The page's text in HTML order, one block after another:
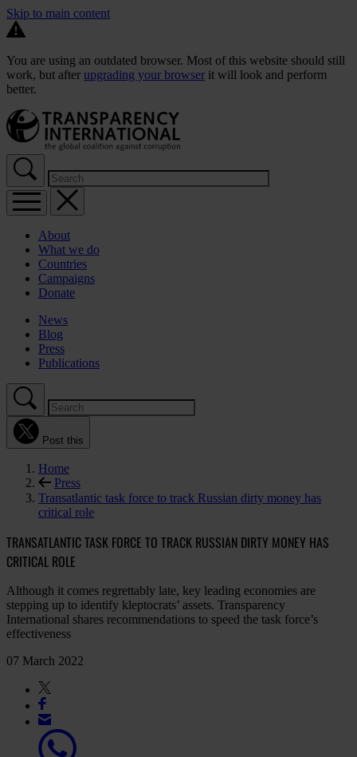
Skip to main content
You are using an outdated browser. Most of this website should still
work, but after upgrading your browser it will look and perform
better.
About
What we do
Countries
Campaigns
Donate
News
Blog
Press
Publications
Post this
Home
Press
Transatlantic task force to track Russian dirty money has
critical role
TRANSATLANTIC TASK FORCE TO TRACK RUSSIAN DIRTY MONEY HAS
CRITICAL ROLE
Although it comes regrettably late, key leading economies are
stepping up to identify kleptocrats’ assets. Transparency
International shares recommendations to speed the task force’s
effectiveness
07 March 2022